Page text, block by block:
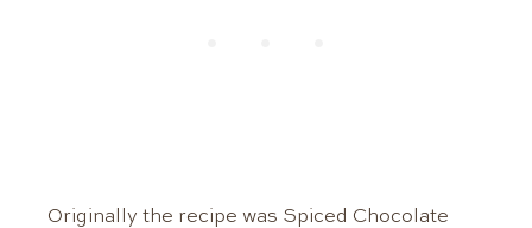
Originally the recipe was Spiced Chocolate